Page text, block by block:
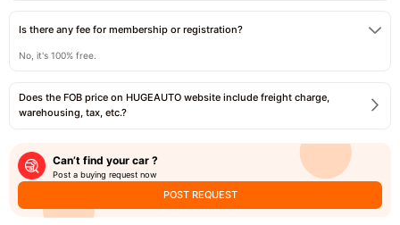
Is there any fee for membership or registration?
No, it's 100% free.
Does the FOB price on HUGEAUTO website include freight charge,
warehousing, tax, etc.?
Can’t find your car ?
Post a buying request now
POST REQUEST